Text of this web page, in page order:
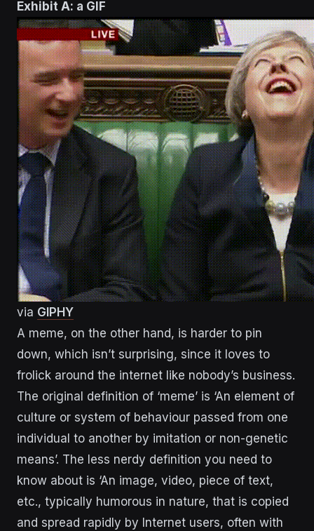
Exhibit A: a GIF
via GIPHY
A meme, on the other hand, is harder to pin
down, which isn’t surprising, since it loves to
frolick around the internet like nobody’s business.
The original definition of ‘meme’ is ‘An element of
culture or system of behaviour passed from one
individual to another by imitation or non-genetic
means’. The less nerdy definition you need to
know about is ‘An image, video, piece of text,
etc., typically humorous in nature, that is copied
and spread rapidly by Internet users, often with